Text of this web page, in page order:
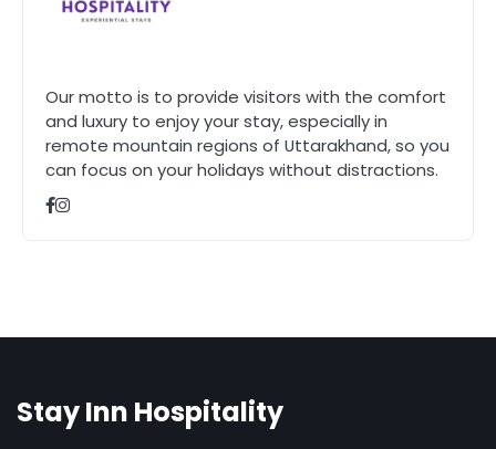
Our motto is to provide visitors with the comfort
and luxury to enjoy your stay, especially in
remote mountain regions of Uttarakhand, so you
can focus on your holidays without distractions.
Stay Inn Hospitality